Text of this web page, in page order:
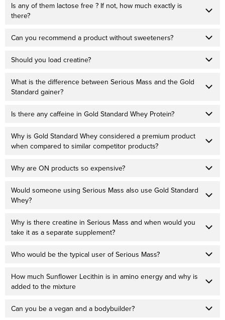
Is any of them lactose free ? If not, how much exactly is
there?
Can you recommend a product without sweeteners?
Should you load creatine?
What is the difference between Serious Mass and the Gold
Standard gainer?
Is there any caffeine in Gold Standard Whey Protein?
Why is Gold Standard Whey considered a premium product
when compared to similar competitor products?
Why are ON products so expensive?
Would someone using Serious Mass also use Gold Standard
Whey?
Why is there creatine in Serious Mass and when would you
take it as a separate supplement?
Who would be the typical user of Serious Mass?
How much Sunflower Lecithin is in amino energy and why is
added to the mixture
Can you be a vegan and a bodybuilder?